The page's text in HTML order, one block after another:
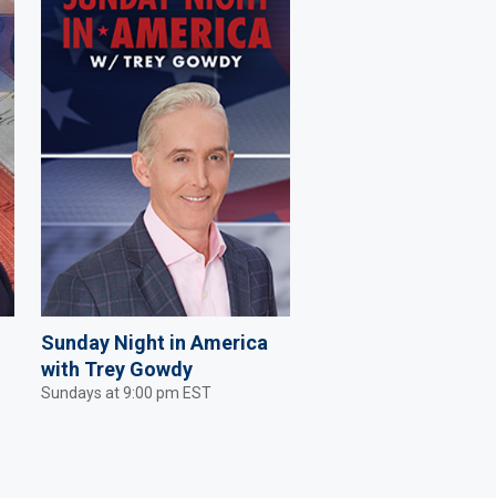
Sunday Night in America
with Trey Gowdy
Sundays at 9:00 pm EST